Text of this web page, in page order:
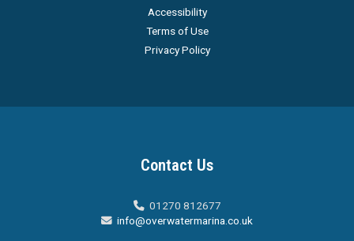
Accessibility
Terms of Use
Privacy Policy
Contact Us
 01270 812677
 info@overwatermarina.co.uk